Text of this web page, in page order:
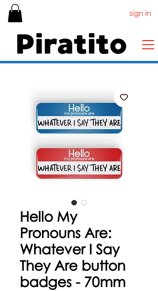
sign in
Hello My
Pronouns Are:
Whatever I Say
They Are button
badges - 70mm